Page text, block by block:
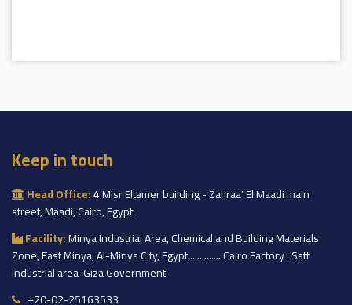
Keep in touch
Head Office:4 Misr Eltamer building - Zahraa' El Maadi main
street, Maadi, Cairo, Egypt
Facility:Minya Industrial Area, Chemical and Building Materials
Zone, East Minya, Al-Minya City, Egypt.............. Cairo Factory : Saff
industrial area-Giza Government
+20-02-25163533